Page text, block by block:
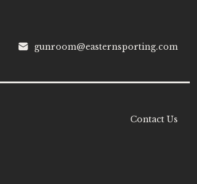
gunroom@easternsporting.com
Contact Us